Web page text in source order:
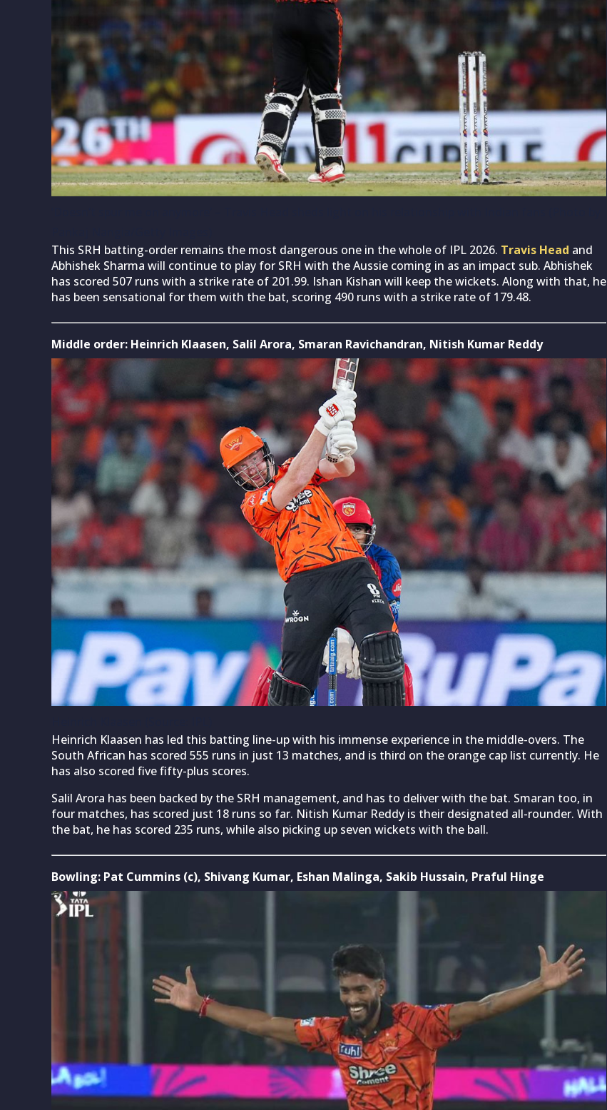
This SRH batting-order remains the most dangerous one in the whole of IPL 2026. Travis Head and
Abhishek Sharma will continue to play for SRH with the Aussie coming in as an impact sub. Abhishek
has scored 507 runs with a strike rate of 201.99. Ishan Kishan will keep the wickets. Along with that, he
has been sensational for them with the bat, scoring 490 runs with a strike rate of 179.48.
Middle order: Heinrich Klaasen, Salil Arora, Smaran Ravichandran, Nitish Kumar Reddy
Heinrich Klaasen has led this batting line-up with his immense experience in the middle-overs. The
South African has scored 555 runs in just 13 matches, and is third on the orange cap list currently. He
has also scored five fifty-plus scores.
Salil Arora has been backed by the SRH management, and has to deliver with the bat. Smaran too, in
four matches, has scored just 18 runs so far. Nitish Kumar Reddy is their designated all-rounder. With
the bat, he has scored 235 runs, while also picking up seven wickets with the ball.
Bowling: Pat Cummins (c), Shivang Kumar, Eshan Malinga, Sakib Hussain, Praful Hinge